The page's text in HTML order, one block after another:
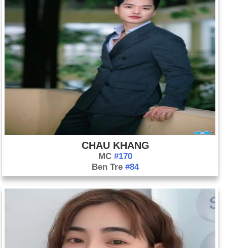
CHAU KHANG
MC#170
Ben Tre#84